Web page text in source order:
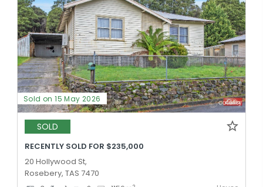
Sold on 15 May 2026
SOLD
RECENTLY SOLD FOR $235,000
20 Hollywood St,
Rosebery, TAS 7470